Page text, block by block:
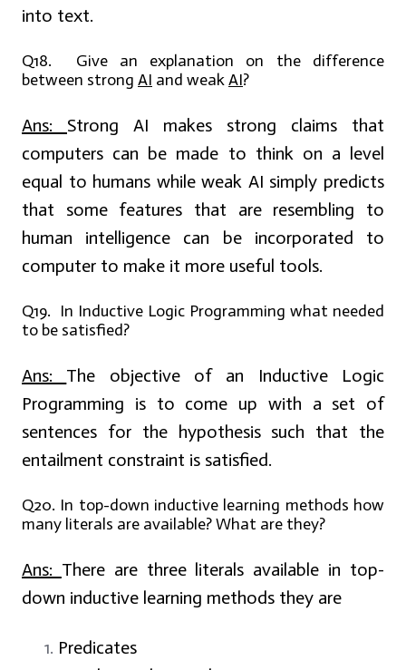
into text.
Q18. Give an explanation on the difference
between strong AI and weakAI?
Ans:
Strong AI makes strong claims that
computers can be made to think on a level
equal to humans while weak AI simply predicts
that some features that are resembling to
human intelligence can be incorporated to
computer to make it more useful tools.
Q19. In Inductive Logic Programming what needed
to be satisfied?
Ans:
The objective of an Inductive Logic
Programming is to come up with a set of
sentences for the hypothesis such that the
entailment constraint is satisfied.
Q20. In top-down inductive learning methods how
many literals are available? What are they?
Ans: There are three literals available in top-
down inductive learning methods they are
Predicates